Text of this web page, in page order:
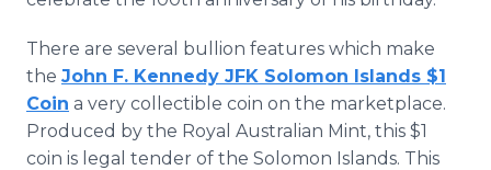
There are several bullion features which make
the John F. Kennedy JFK Solomon Islands $1
Coin a very collectible coin on the marketplace.
Produced by the Royal Australian Mint, this $1
coin is legal tender of the Solomon Islands. This